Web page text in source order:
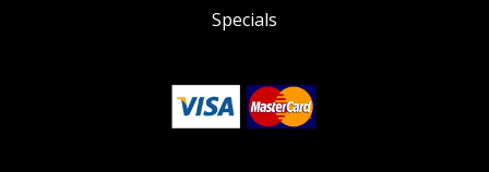
Specials